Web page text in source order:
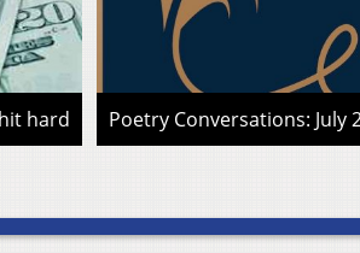
hard Poetry Conversations: July